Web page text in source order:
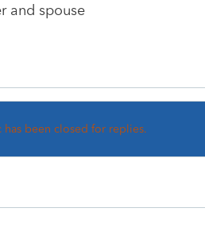
and spouse
has been closed for replies.